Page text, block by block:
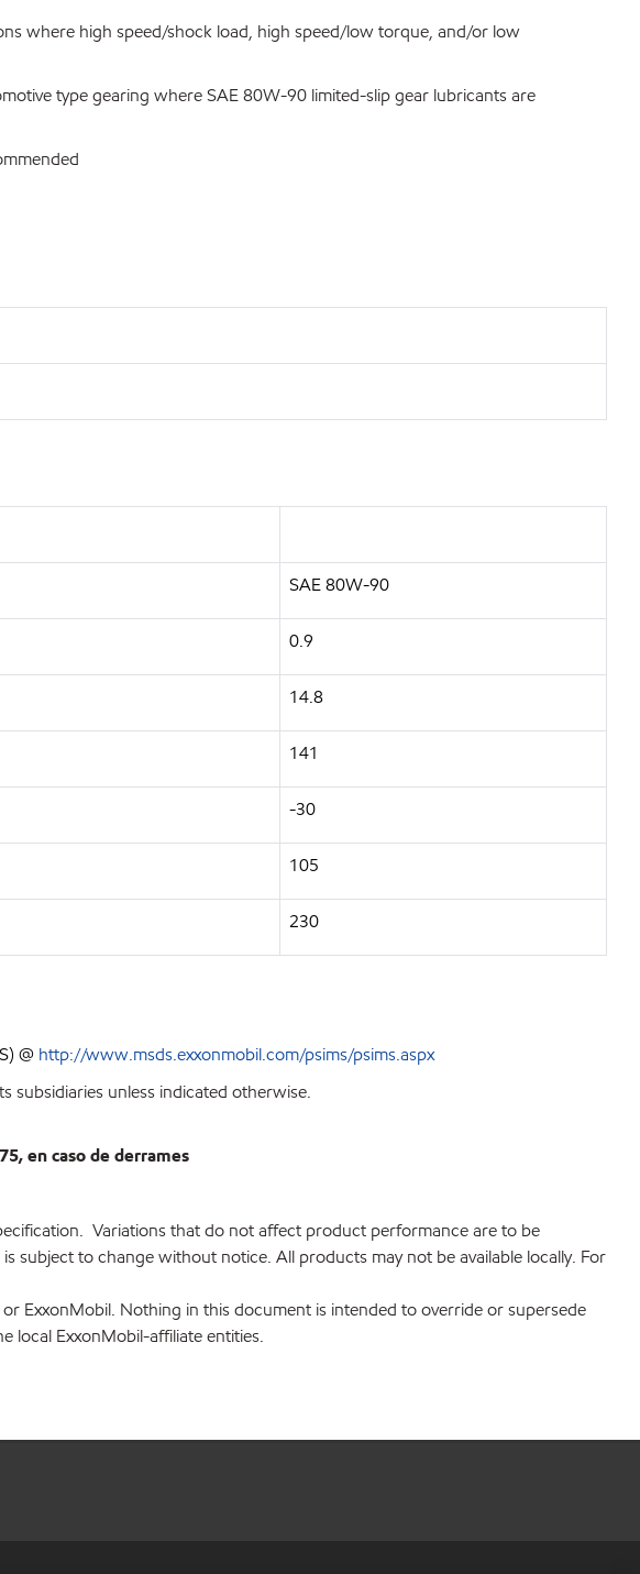
where high speed/shock load, high speed/low torque, and/or low
type gearing where SAE 80W-90 limited-slip gear lubricants are
SAE 80W-90
0.9
14.8
141
-30
105
230
@ http://www.msds.exxonmobil.com/psims/psims.aspx
subsidiaries unless indicated otherwise.
en caso de derrames
Variations that do not affect product performance are to be
to change without notice. All products may not be available locally. For
ExxonMobil. Nothing in this document is intended to override or supersede
local ExxonMobil-affiliate entities.